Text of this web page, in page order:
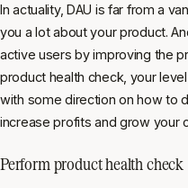
In actuality, DAU is far from a
you a lot about your product.
active users by improving the
product health check, your
with some direction on how to
increase profits and grow your
Perform product health check